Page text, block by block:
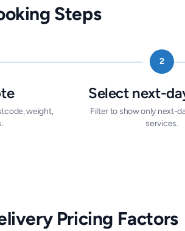
Steps
weight,
2
Select next-
Filter to show only next-
services.
Pricing Factors